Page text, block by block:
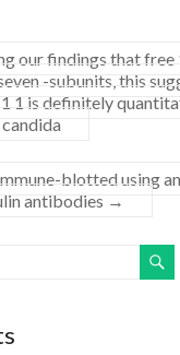
our findings that free
-subunits, this
1 is definitely
blotted using
antibodies →